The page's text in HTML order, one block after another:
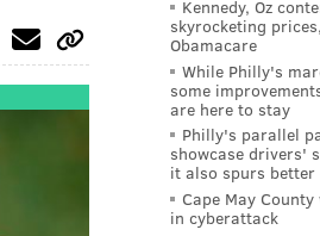
Kennedy, Oz
skyrocketing
Obamacare
While Philly's
some
are here to stay
Philly's parallel
showcase drivers'
it also spurs better
Cape May
in cyberattack